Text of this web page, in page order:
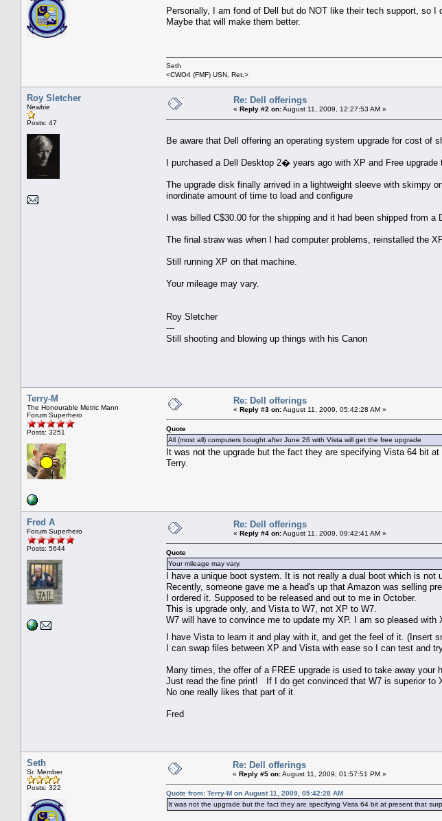
Personally, I am fond of Dell but do NOT like their tech support, so
Maybe that will make them better.
Seth
<CWO4 (FMF) USN, Ret.>
Roy Sletcher
Newbie
Posts: 47
Re: Dell offerings
« Reply #2 on:August 11, 2009, 12:27:53 AM »
Be aware that Dell offering an operating system upgrade for cost of
I purchased a Dell Desktop 2� years ago with XP and Free upgrade
The upgrade disk finally arrived in a lightweight sleeve with skimpy
inordinate amount of time to load and configure
I was billed C$30.00 for the shipping and it had been shipped from a
The final straw was when I had computer problems, reinstalled the
Still running XP on that machine.
Your mileage may vary.
Roy Sletcher
---
Still shooting and blowing up things with his Canon
Terry-M
The Honourable Metric Mann
Forum Superhero
Posts: 3251
Re: Dell offerings
« Reply #3 on:August 11, 2009, 05:42:28 AM »
Quote
All (most all) computers bought after June 26 with Vista will get the free upgrade
It was not the upgrade but the fact they are specifying Vista 64 bit at
Terry.
Fred A
Forum Superhero
Posts: 5644
Re: Dell offerings
« Reply #4 on:August 11, 2009, 09:42:41 AM »
Quote
Your mileage may vary.
I have a unique boot system. It is not really a dual boot which is not
Recently, someone gave me a head's up that Amazon was selling
I ordered it. Supposed to be released and out to me in October.
This is upgrade only, and Vista to W7, not XP to W7.
W7 will have to convince me to update my XP. I am so pleased with
I have Vista to learn it and play with it, and get the feel of it. (Insert
I can swap files between XP and Vista with ease so I can test and
Many times, the offer of a FREE upgrade is used to take away your
Just read the fine print! If I do get convinced that W7 is superior to
No one really likes that part of it.
Fred
Seth
Sr. Member
Posts: 322
Re: Dell offerings
« Reply #5 on:August 11, 2009, 01:57:51 PM »
Quote from: Terry-M on August 11, 2009, 05:42:28 AM
It was not the upgrade but the fact they are specifying Vista 64 bit at present that